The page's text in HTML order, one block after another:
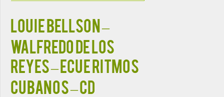
Louie Bellson –
Walfredo De Los
Reyes – Ecue Ritmos
Cubanos – CD